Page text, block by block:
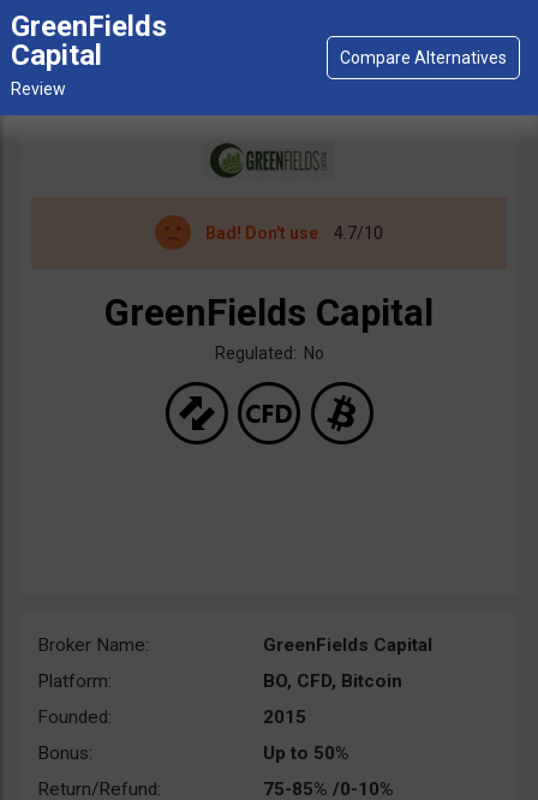
GreenFields
Capital
Bad! Don't use 4.7/10
GreenFields Capital
Regulated: No
Broker Name:
GreenFields Capital
Platform:
BO, CFD, Bitcoin
Founded:
2015
Bonus:
Up to 50%
Return/Refund:
75-85% /0-10%